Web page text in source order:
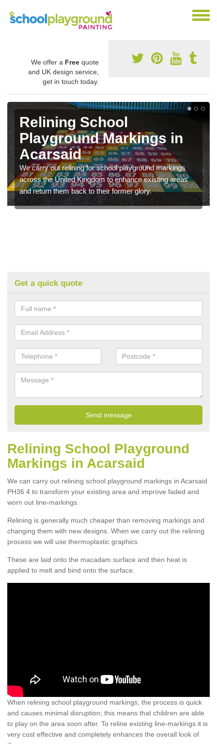
We offer a Free quote
and UK design service,
get in touch today.
Relining School
Playground Markings in
Acarsaid
We carry out relining for school playground markings
across the United Kingdom to enhance existing areas
and return them back to their former glory.
Get a quick quote
Relining School Playground
Markings in Acarsaid
We can carry out relining school playground markings in Acarsaid
PH36 4 to transform your existing area and improve faded and
worn out line-markings.
Relining is generally much cheaper than removing markings and
changing them with new designs. When we carry out the relining
process we will use thermoplastic graphics.
These are laid onto the macadam surface and then heat is
applied to melt and bind onto the surface.
When relining school playground markings, the process is quick
and causes minimal disruption; this means that children are able
to play on the area soon after. To reline existing line-markings it is
very cost effective and completely enhances the overall look of